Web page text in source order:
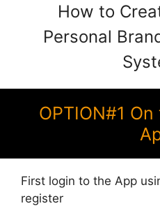
How to
Personal
OPTION#1
First login to the App
register